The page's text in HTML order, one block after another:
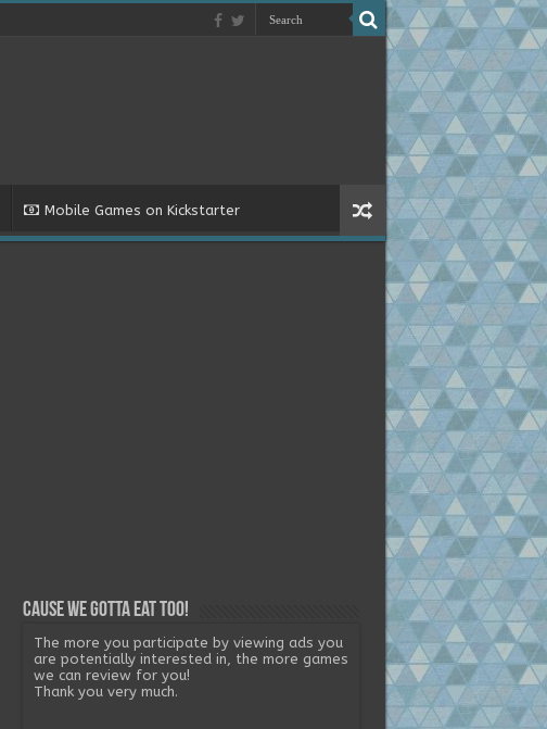
Mobile Games on Kickstarter
Cause we gotta eat too!
The more you participate by viewing ads you
are potentially interested in, the more games
we can review for you!
Thank you very much.